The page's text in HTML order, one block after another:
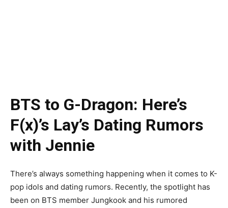
BTS to G-Dragon: Here’s
F(x)’s Lay’s Dating Rumors
with Jennie
There’s always something happening when it comes to K-
pop idols and dating rumors. Recently, the spotlight has
been on BTS member Jungkook and his rumored